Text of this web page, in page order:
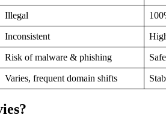
Illegal
Inconsistent
Risk of malware & phishing
Varies, frequent domain shifts